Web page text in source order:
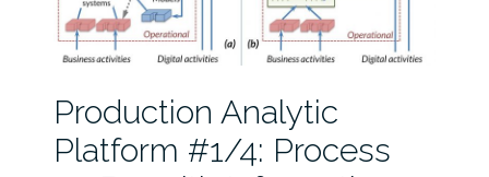
Production Analytic
Platform #1/4: Process